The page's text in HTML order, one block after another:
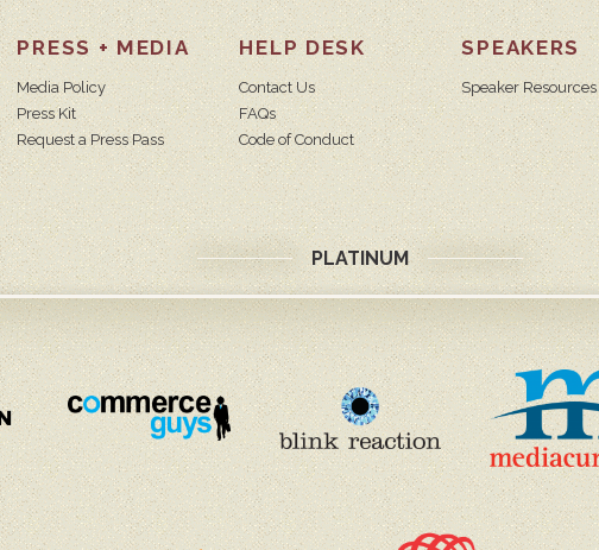
PRESS + MEDIA
Media Policy
Press Kit
Request a Press Pass
HELP DESK
Contact Us
FAQs
Code of Conduct
SPEAKERS
Speaker Resources
PLATINUM